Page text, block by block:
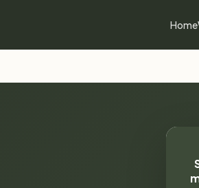
Home